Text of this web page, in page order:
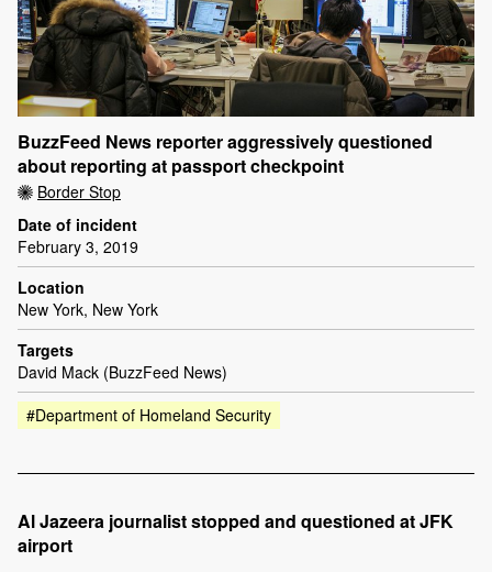
BuzzFeed News reporter aggressively questioned
about reporting at passport checkpoint
Border Stop
Date of incident
February 3, 2019
Location
New York, New York
Targets
David Mack (BuzzFeed News)
#Department of Homeland Security
Al Jazeera journalist stopped and questioned at JFK
airport